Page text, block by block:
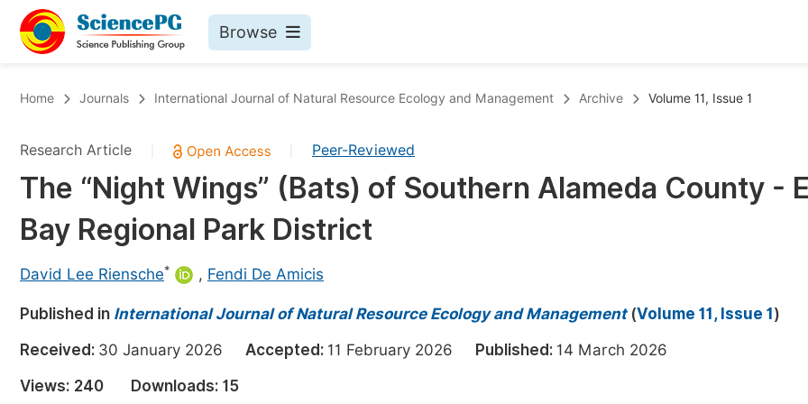
Browse
Chemistry
Medicine & Health
Materials Science
Electrical & Computer Science
Earth, Energy & Environment
Architecture & Civil Engineering
Education
Upcoming Conference Abstract Books
Published Conference Abstract Books
Proceedings
Events
Home Journals International Journal of Natural Resource Ecology and Management Archive Volume 11, Issue 1
Research Article Peer-Reviewed
The “Night Wings” (Bats) of Southern Alameda County -
Bay Regional Park District
David Lee Riensche* , Fendi De Amicis
Published in International Journal of Natural Resource Ecology and Management(Volume 11, Issue 1 )
Received: 30 January 2026 Accepted: 11 February 2026 Published: 14 March 2026
Views: 240 Downloads: 15